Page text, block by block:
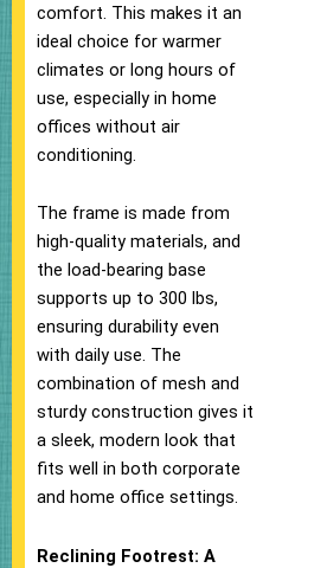
comfort. This makes it an
ideal choice for warmer
climates or long hours of
use, especially in home
offices without air
conditioning.
The frame is made from
high-quality materials, and
the load-bearing base
supports up to 300 lbs,
ensuring durability even
with daily use. The
combination of mesh and
sturdy construction gives it
a sleek, modern look that
fits well in both corporate
and home office settings.
Reclining Footrest: A